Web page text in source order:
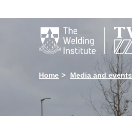

Home Media and events